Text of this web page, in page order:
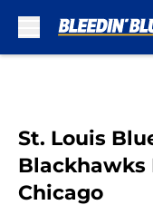
St. Louis
Blackhawks
Chicago